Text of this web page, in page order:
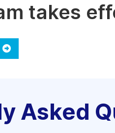
takes
Asked